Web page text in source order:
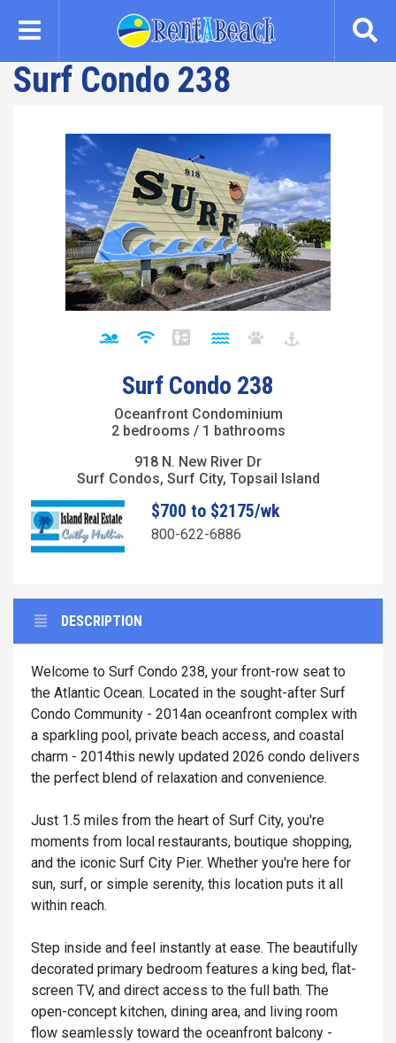
content
Surf Condo 238
Surf Condo 238
Oceanfront Condominium
2 bedrooms / 1 bathrooms
918 N. New River Dr
Surf Condos, Surf City, Topsail Island
$700 to $2175/wk
800-622-6886
DESCRIPTION
Welcome to Surf Condo 238, your front-row seat to
the Atlantic Ocean. Located in the sought-after Surf
Condo Community - 2014an oceanfront complex with
a sparkling pool, private beach access, and coastal
charm - 2014this newly updated 2026 condo delivers
the perfect blend of relaxation and convenience.
Just 1.5 miles from the heart of Surf City, you're
moments from local restaurants, boutique shopping,
and the iconic Surf City Pier. Whether you're here for
sun, surf, or simple serenity, this location puts it all
within reach.
Step inside and feel instantly at ease. The beautifully
decorated primary bedroom features a king bed, flat-
screen TV, and direct access to the full bath. The
open-concept kitchen, dining area, and living room
flow seamlessly toward the oceanfront balcony -